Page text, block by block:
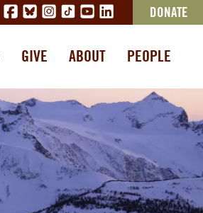
DONATE
GIVE ABOUT PEOPLE